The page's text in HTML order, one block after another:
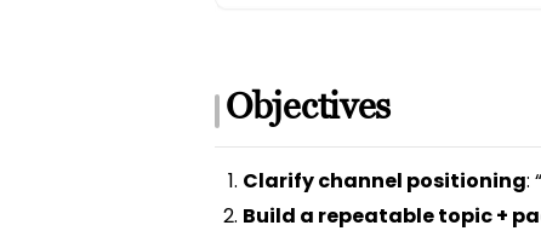
Objectives
Clarify channel positioning:
Build a repeatable topic +